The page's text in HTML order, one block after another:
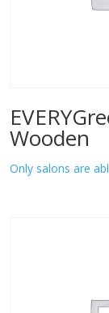
Wooden
Only salons are